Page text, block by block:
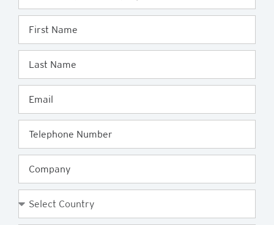
Enquiry
Name
Name